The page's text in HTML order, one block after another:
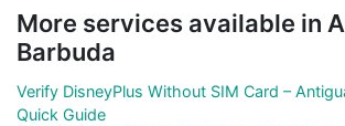
More services available in
Barbuda
Verify DisneyPlus Without SIM Card –
Quick Guide